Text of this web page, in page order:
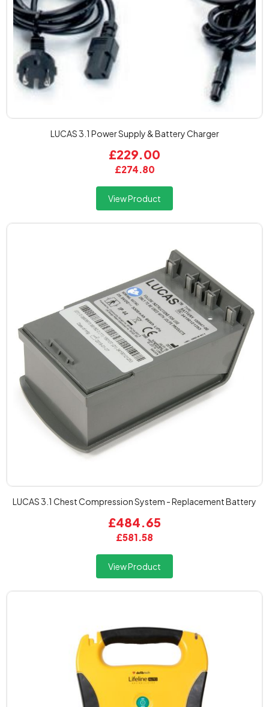
LUCAS 3.1 Power Supply & Battery Charger
£274.80
£229.00
View Product
LUCAS 3.1 Chest Compression System - Replacement Battery
£581.58
£484.65
View Product